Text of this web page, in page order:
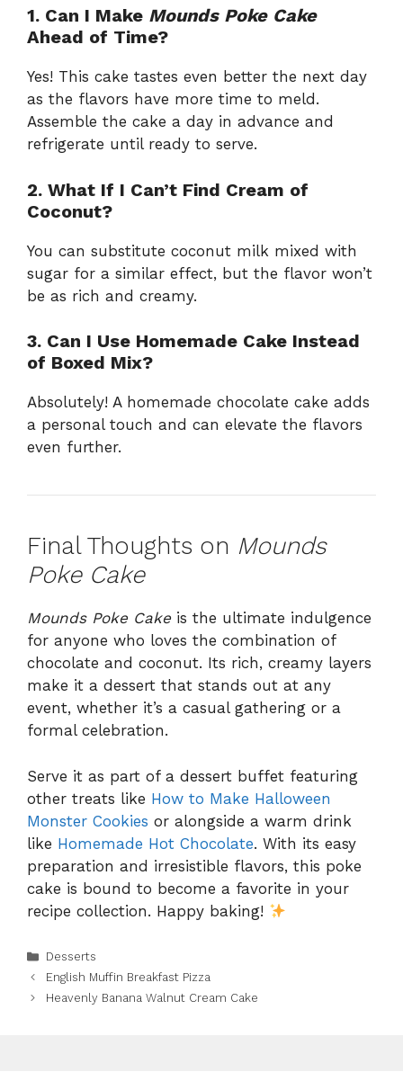
1. Can I Make Mounds Poke Cake
Ahead of Time?
Yes! This cake tastes even better the next day
as the flavors have more time to meld.
Assemble the cake a day in advance and
refrigerate until ready to serve.
2. What If I Can’t Find Cream of
Coconut?
You can substitute coconut milk mixed with
sugar for a similar effect, but the flavor won’t
be as rich and creamy.
3. Can I Use Homemade Cake Instead
of Boxed Mix?
Absolutely! A homemade chocolate cake adds
a personal touch and can elevate the flavors
even further.
Final Thoughts on Mounds
Poke Cake
Mounds Poke Cakeis the ultimate indulgence
for anyone who loves the combination of
chocolate and coconut. Its rich, creamy layers
make it a dessert that stands out at any
event, whether it’s a casual gathering or a
formal celebration.
Serve it as part of a dessert buffet featuring
other treats like How to Make Halloween
Monster Cookies or alongside a warm drink
like Homemade Hot Chocolate. With its easy
preparation and irresistible flavors, this poke
cake is bound to become a favorite in your
recipe collection. Happy baking!
Categories
Desserts
English Muffin Breakfast Pizza
Heavenly Banana Walnut Cream Cake